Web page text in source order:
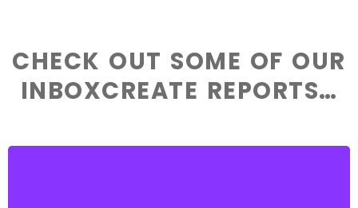
CHECK OUT SOME OF OUR
INBOXCREATE REPORTS…